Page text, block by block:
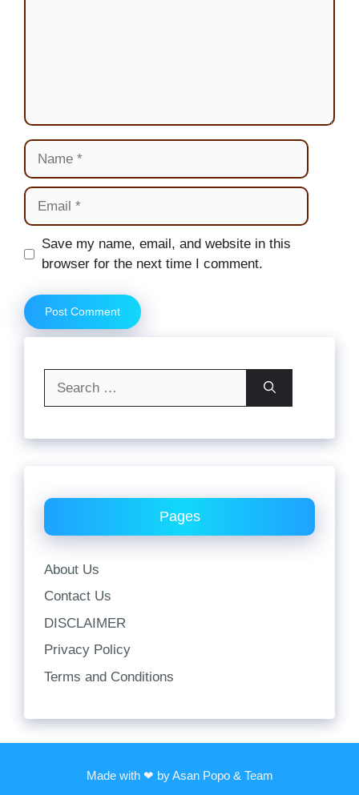
Name
Email
Website
Save my name, email, and website in this
browser for the next time I comment.
Pages
About Us
Contact Us
DISCLAIMER
Privacy Policy
Terms and Conditions
Made with ❤ by Asan Popo & Team